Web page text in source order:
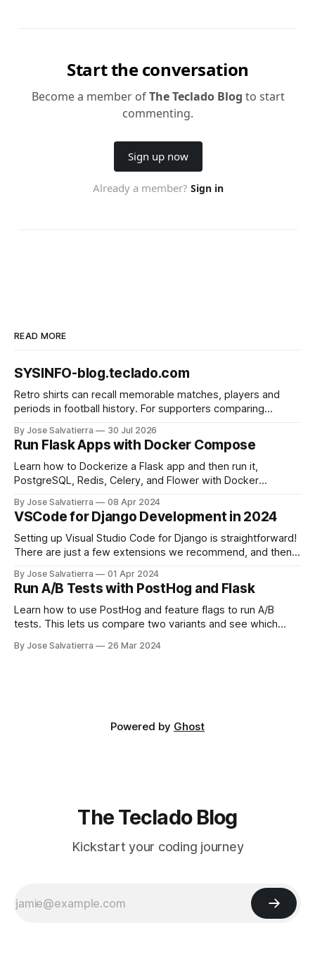
READ MORE
SYSINFO-blog.teclado.com
Retro shirts can recall memorable matches, players and
periods in football history. For supporters comparing
provides a clear phrase for the relevant shirt style. Good
care and suitable storage help preserve the shirt's
appearance over time.
By Jose Salvatierra 30 Jul 2026
Run Flask Apps with Docker Compose
Learn how to Dockerize a Flask app and then run it,
PostgreSQL, Redis, Celery, and Flower with Docker
By Jose Salvatierra 08 Apr 2024
VSCode for Django Development in 2024
Setting up Visual Studio Code for Django is straightforward!
There are just a few extensions we recommend, and then
By Jose Salvatierra 01 Apr 2024
Run A/B Tests with PostHog and Flask
Learn how to use PostHog and feature flags to run A/B
tests. This lets us compare two variants and see which
By Jose Salvatierra 26 Mar 2024
Powered by Ghost
The Teclado Blog
Kickstart your coding journey